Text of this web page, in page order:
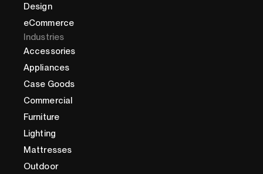
Design
eCommerce
Industries
Accessories
Appliances
Case Goods
Commercial
Furniture
Lighting
Mattresses
Outdoor